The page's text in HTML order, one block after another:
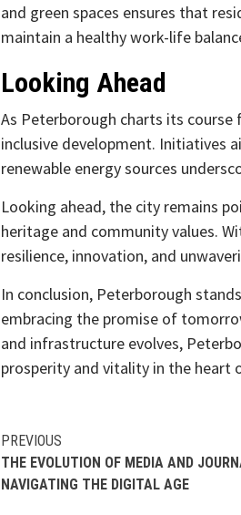
and green spaces ensures that
maintain a healthy work-life
Looking Ahead
As Peterborough charts its
inclusive development. Initiatives
renewable energy sources
Looking ahead, the city remains
heritage and community values.
resilience, innovation, and
In conclusion, Peterborough
embracing the promise of
and infrastructure evolves,
prosperity and vitality in the heart
Continue
Reading
PREVIOUS
THE EVOLUTION OF MEDIA AND
NAVIGATING THE DIGITAL AGE